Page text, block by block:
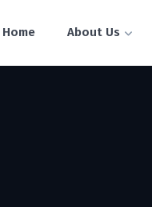
Home About Us